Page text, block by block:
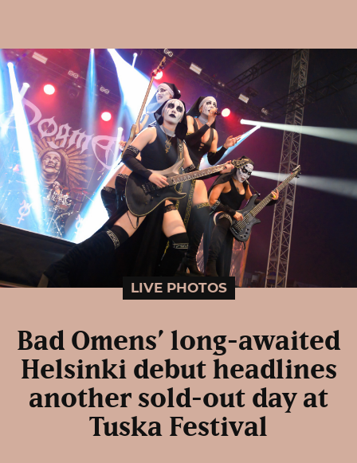
LIVE PHOTOS
Bad Omens’ long-awaited
Helsinki debut headlines
another sold-out day at
Tuska Festival